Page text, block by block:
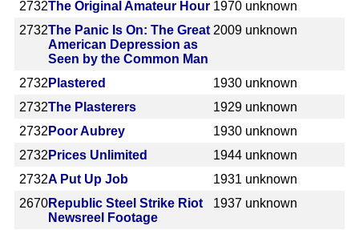
2732The Original Amateur Hour 1970 unknown
2732The Panic Is On: The Great
American Depression as
Seen by the Common Man
2009 unknown
2732 Plastered 1930 unknown
2732The Plasterers 1929 unknown
2732 Poor Aubrey 1930 unknown
2732 Prices Unlimited 1944 unknown
2732A Put Up Job 1931 unknown
2670Republic Steel Strike Riot
Newsreel Footage
1937 unknown